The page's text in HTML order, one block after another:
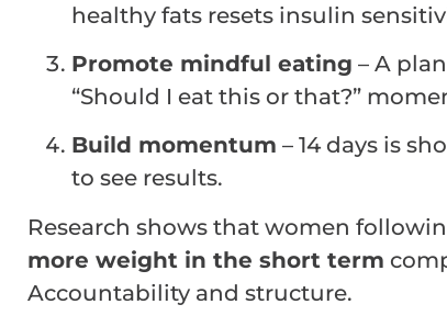
healthy fats resets insulin
Promote mindful eating – A
“Should I eat this or that?”
Build momentum – 14 days is
to see results.
Research shows that women
more weight in the short term
Accountability and structure.